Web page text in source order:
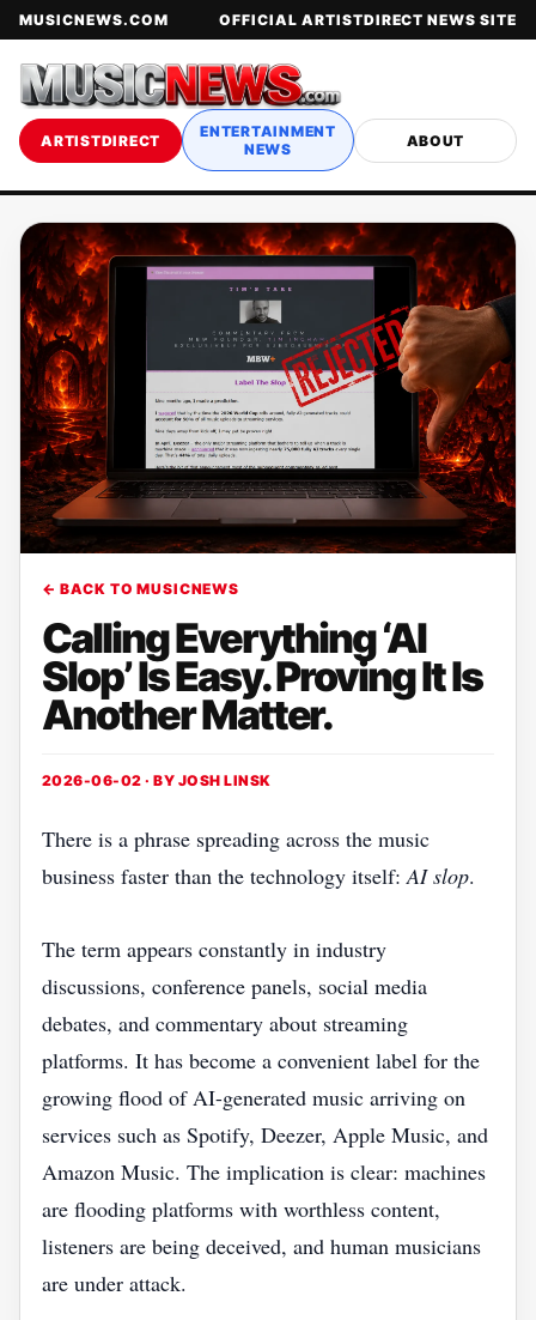
MUSICNEWS.COM OFFICIAL ARTISTDIRECT NEWS SITE
ARTISTDIRECT
ENTERTAINMENT
NEWS
ABOUT
← BACK TO MUSICNEWS
Calling Everything ‘AI
Slop’ Is Easy. Proving It Is
Another Matter.
2026-06-02 · BY JOSH LINSK
There is a phrase spreading across the music
business faster than the technology itself:AI slop.
The term appears constantly in industry
discussions, conference panels, social media
debates, and commentary about streaming
platforms. It has become a convenient label for the
growing flood of AI-generated music arriving on
services such as Spotify, Deezer, Apple Music, and
Amazon Music. The implication is clear: machines
are flooding platforms with worthless content,
listeners are being deceived, and human musicians
are under attack.